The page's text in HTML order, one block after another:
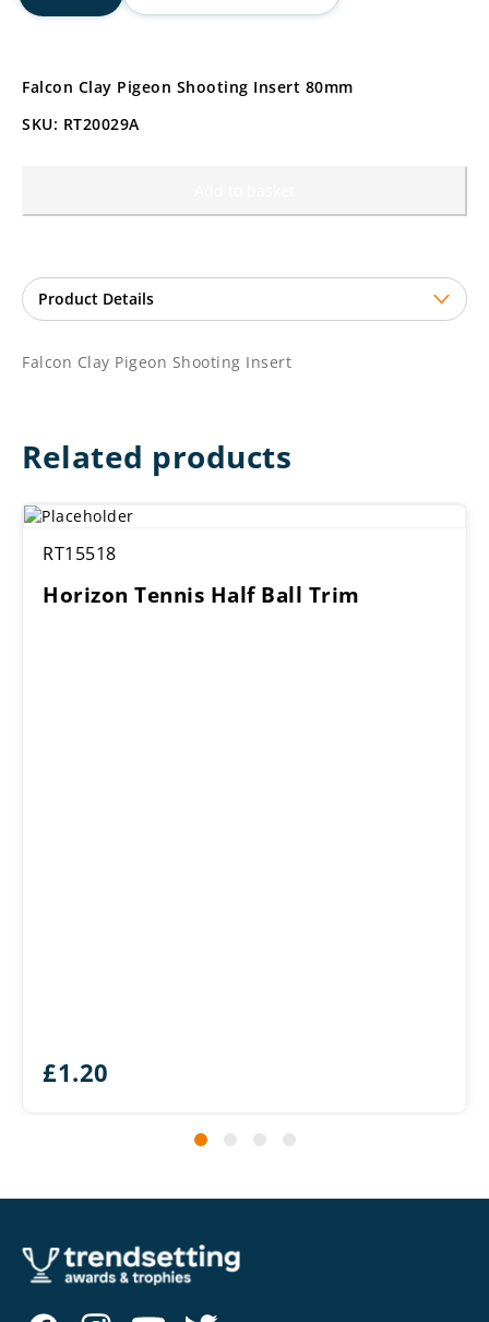
Insert
Falcon Clay Pigeon Shooting Insert 80mm
SKU: RT20029A
Falcon Clay Pigeon Shooting Insert
Related products
RT15518
Horizon Tennis Half Ball Trim
£1.20